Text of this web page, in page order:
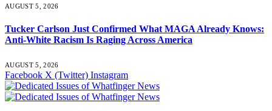
AUGUST 5, 2026
Tucker Carlson Just Confirmed What MAGA Already Knows:
Anti-White Racism Is Raging Across America
AUGUST 5, 2026
Facebook X (Twitter) Instagram